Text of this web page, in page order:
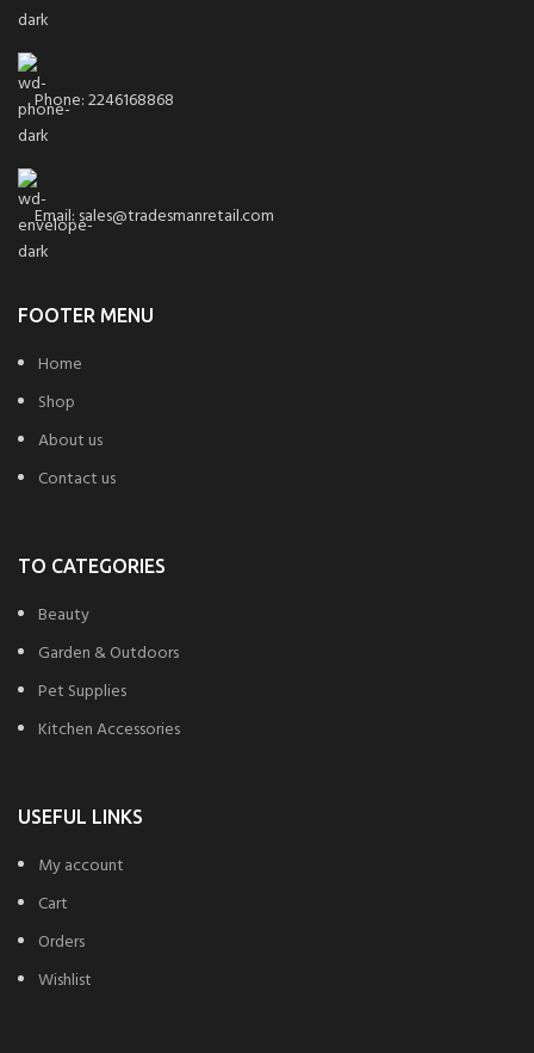
Phone: 2246168868
Email: sales@tradesmanretail.com
FOOTER MENU
Home
Shop
About us
Contact us
TO CATEGORIES
Beauty
Garden & Outdoors
Pet Supplies
Kitchen Accessories
USEFUL LINKS
My account
Cart
Orders
Wishlist